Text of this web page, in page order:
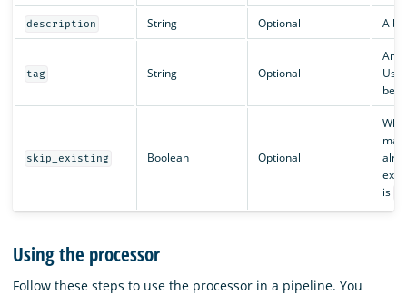
description String Optional A
tag String Optional
An
skip_existing Boolean Optional
is
Using the processor
Follow these steps to use the processor in a pipeline. You